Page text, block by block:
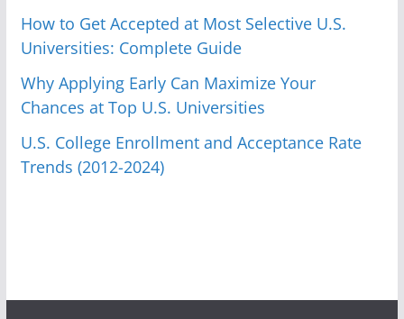
How to Get Accepted at Most Selective U.S.
Universities: Complete Guide
Why Applying Early Can Maximize Your
Chances at Top U.S. Universities
U.S. College Enrollment and Acceptance Rate
Trends (2012-2024)